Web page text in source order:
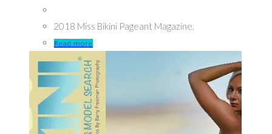
2018 Miss Bikini Pageant Magazine.
Read more